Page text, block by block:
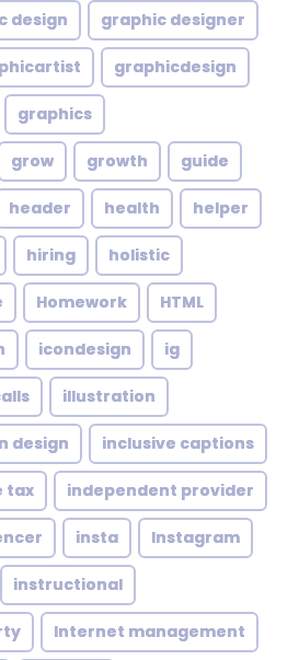
design graphic designer
graphicdesign
graphics
grow growth guide
header health helper
hiring holistic
Homework HTML
icondesign ig
illustration
design inclusive captions
tax independent provider
insta Instagram
instructional
Internet management